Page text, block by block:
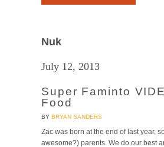
Nuk
July 12, 2013
Super Faminto
Food
BY BRYAN SANDERS
Zac was born at the end of last year,
awesome?) parents. We do our best